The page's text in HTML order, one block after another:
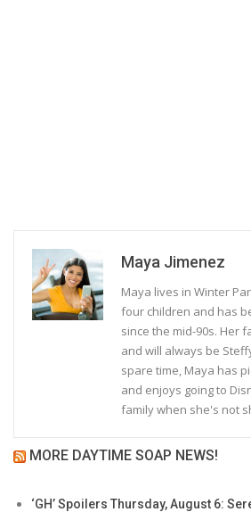
Maya Jimenez
Maya lives in Winter
four children and has
since the mid-90s. Her
and will always be
spare time, Maya has
and enjoys going to
family when she's not
MORE DAYTIME SOAP NEWS!
‘GH’ Spoilers Thursday, August 6: